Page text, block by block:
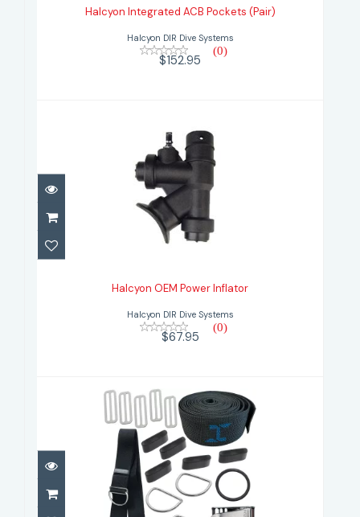
$152.95
Halcyon Integrated ACB Pockets (Pair)
Halcyon DIR Dive Systems
(0)
$152.95
Halcyon OEM Power Inflator
Halcyon OEM Power Inflator
Halcyon DIR Dive Systems
(0)
$67.95